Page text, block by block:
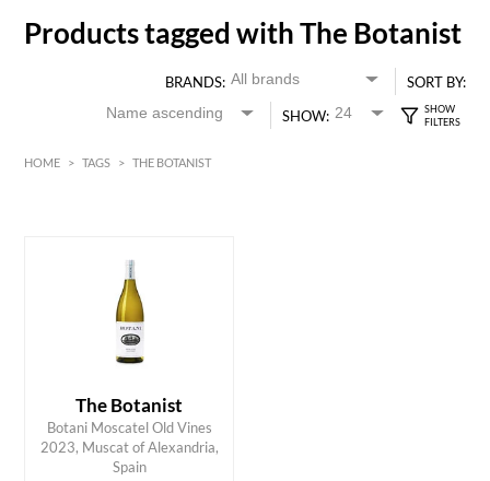
Products tagged with The Botanist
BRANDS:
SORT BY:
SHOW:
HOME > TAGS > THE BOTANIST
The Botanist
Botani Moscatel Old Vines
2023, Muscat of Alexandria,
Spain
ADD TO CART